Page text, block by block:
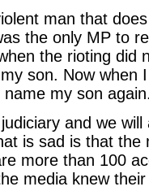
man that
the only MP to
the rioting did
son. Now when
my son
and we
is sad is that the
more than 100
media knew